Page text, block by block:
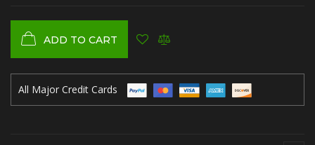
ADD TO CART
All Major Credit Cards